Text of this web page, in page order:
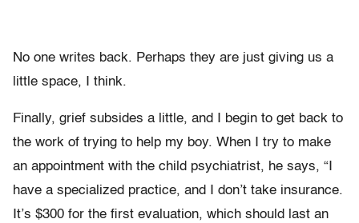
No one writes back. Perhaps they are just giving us a
little space, I think.
Finally, grief subsides a little, and I begin to get back to
the work of trying to help my boy. When I try to make
an appointment with the child psychiatrist, he says, “I
have a specialized practice, and I don’t take insurance.
It’s $300 for the first evaluation, which should last an